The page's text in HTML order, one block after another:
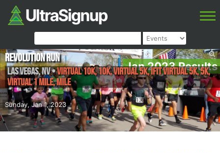
Jan 2023 Results
Sunday, Jan 1, 2023
Revolution Run
Las Vegas,NV•Virtual 10k, 10K, Virtual 5k, iFIT Virtual 5k, 5K,
Virtual 1 Mile, Mile